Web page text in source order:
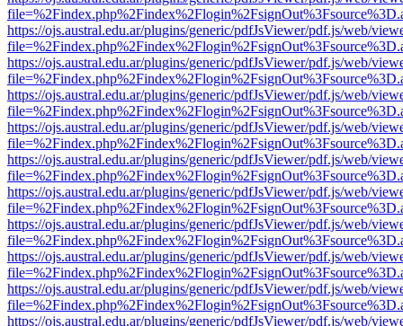
https://ojs.austral.edu.ar/plugins/generic/pdfJsViewer/pdf.js/web/
https://ojs.austral.edu.ar/plugins/generic/pdfJsViewer/pdf.js/web/
https://ojs.austral.edu.ar/plugins/generic/pdfJsViewer/pdf.js/web/
https://ojs.austral.edu.ar/plugins/generic/pdfJsViewer/pdf.js/web/
https://ojs.austral.edu.ar/plugins/generic/pdfJsViewer/pdf.js/web/
https://ojs.austral.edu.ar/plugins/generic/pdfJsViewer/pdf.js/web/
https://ojs.austral.edu.ar/plugins/generic/pdfJsViewer/pdf.js/web/
https://ojs.austral.edu.ar/plugins/generic/pdfJsViewer/pdf.js/web/
https://ojs.austral.edu.ar/plugins/generic/pdfJsViewer/pdf.js/web/
https://ojs.austral.edu.ar/plugins/generic/pdfJsViewer/pdf.js/web/